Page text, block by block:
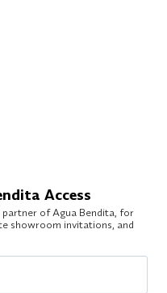
Access
partner of Agua Bendita, for
showroom invitations, and